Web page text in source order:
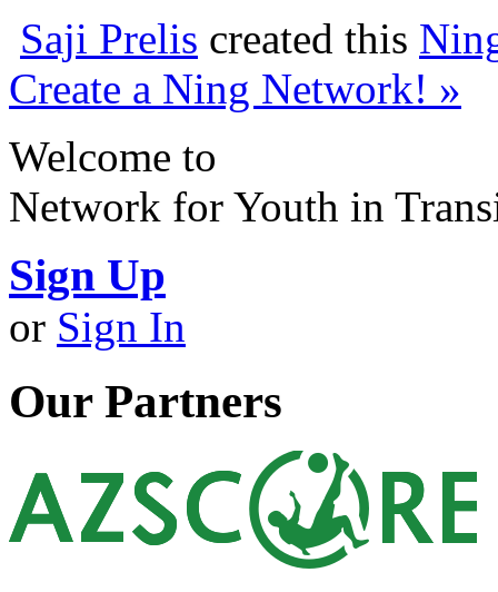
Saji Prelis created this
Create a Ning Network! »
Welcome to
Network for Youth in
Sign Up
or Sign In
Our Partners